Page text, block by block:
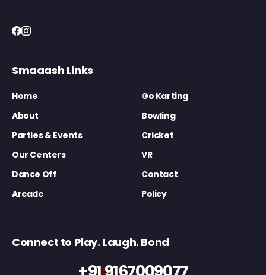
Smaaash Links
Home
Go Karting
About
Bowling
Parties & Events
Cricket
Our Centers
VR
Dance Off
Contact
Arcade
Policy
Connect to Play. Laugh. Bond